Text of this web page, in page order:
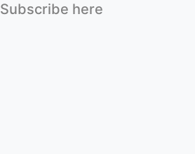
Subscribe here